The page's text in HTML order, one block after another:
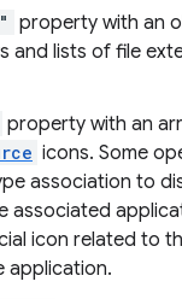
property with an
and lists of file
property with an
icons. Some
association to
associated
icon related to
application.